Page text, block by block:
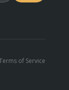
of Service